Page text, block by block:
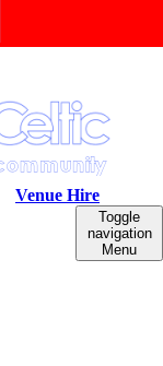
Venue Hire
Toggle
navigation
Menu